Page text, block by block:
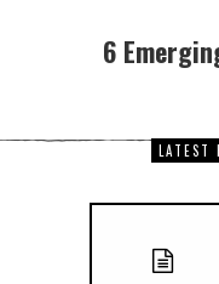
6
LATEST